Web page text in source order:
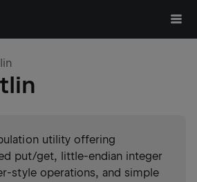
utility offering
put/get, little-endian integer
style operations, and simple